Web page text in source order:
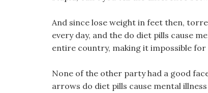
And since lose weight in feet then,
every day, and the do diet pills cause
entire country, making it impossible
None of the other party had a good
arrows do diet pills cause mental